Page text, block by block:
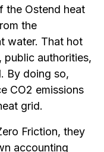
the Ostend heat
the
water. That hot
public authorities,
By doing so,
CO2 emissions
grid.
Friction, they
accounting